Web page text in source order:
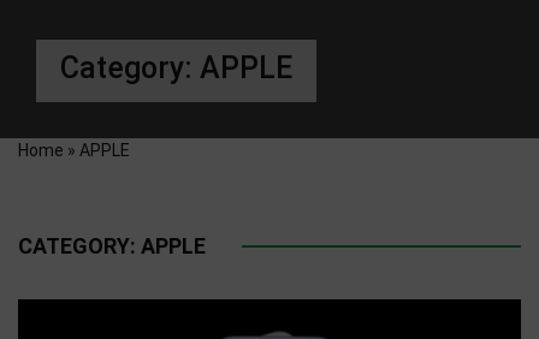
Category: APPLE
Home » APPLE
CATEGORY: APPLE